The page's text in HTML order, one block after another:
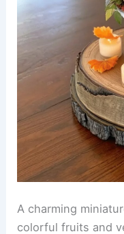
A charming
colorful fruits and